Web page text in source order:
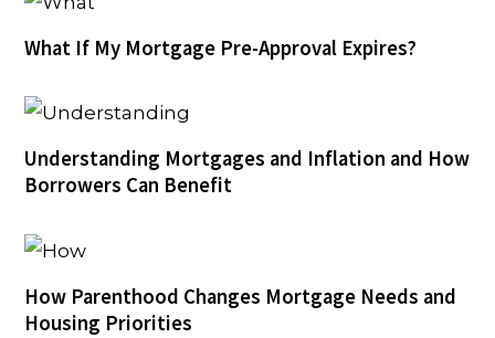
What If My Mortgage Pre-Approval Expires?
Understanding Mortgages and Inflation and How
Borrowers Can Benefit
How Parenthood Changes Mortgage Needs and
Housing Priorities